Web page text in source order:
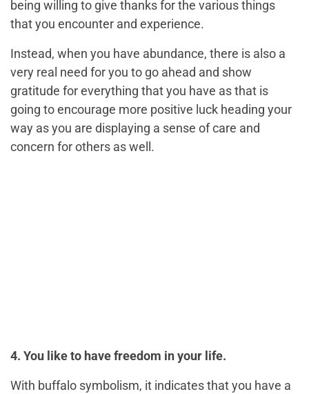
being willing to give thanks for the various things
that you encounter and experience.
Instead, when you have abundance, there is also a
very real need for you to go ahead and show
gratitude for everything that you have as that is
going to encourage more positive luck heading your
way as you are displaying a sense of care and
concern for others as well.
4. You like to have freedom in your life.
With buffalo symbolism, it indicates that you have a